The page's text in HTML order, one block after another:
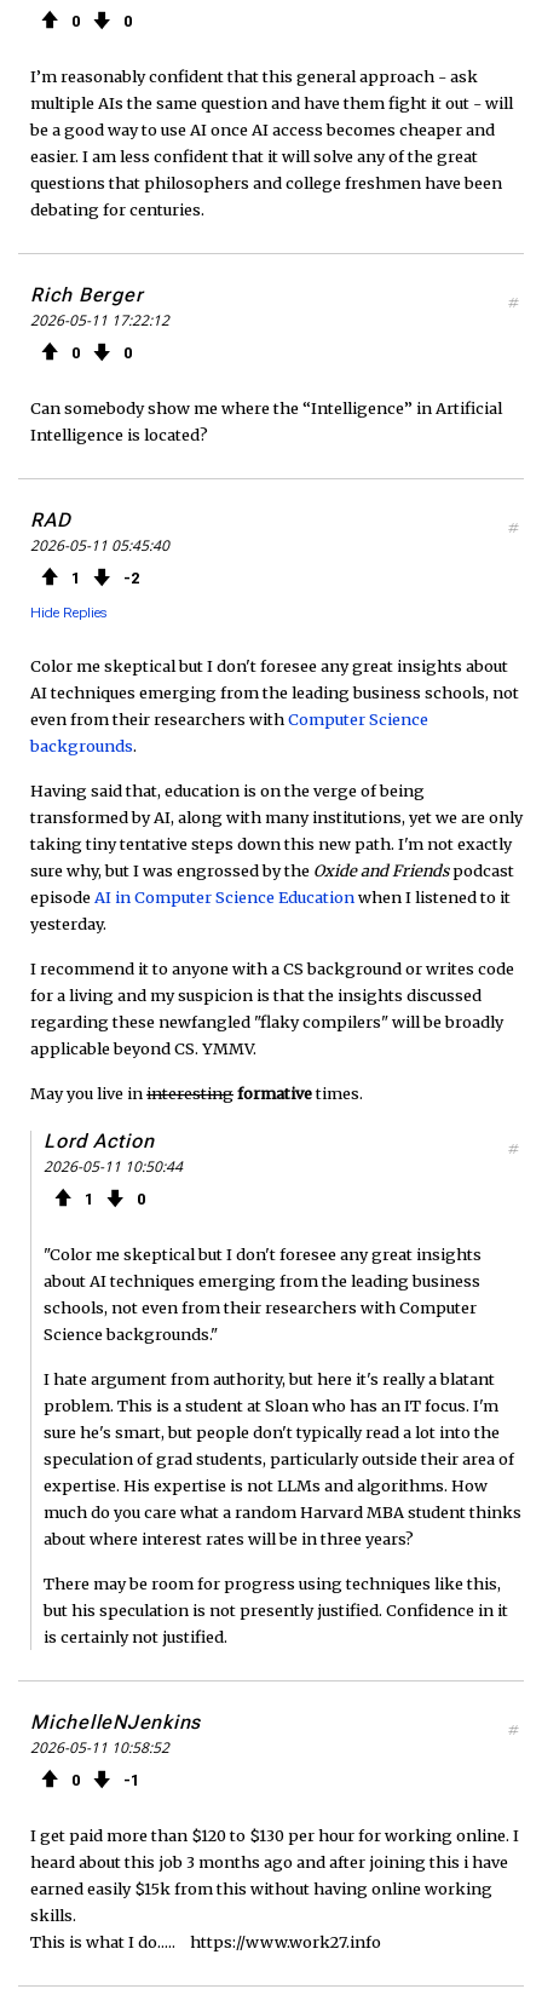
0 0
I’m reasonably confident that this general approach - ask
multiple AIs the same question and have them fight it out - will
be a good way to use AI once AI access becomes cheaper and
easier. I am less confident that it will solve any of the great
questions that philosophers and college freshmen have been
debating for centuries.
Rich Berger
2026-05-11 17:22:12
0 0
#
Can somebody show me where the “Intelligence” in Artificial
Intelligence is located?
RAD
2026-05-11 05:45:40
1 2
Hide Replies
#
Color me skeptical but I don't foresee any great insights about
AI techniques emerging from the leading business schools, not
even from their researchers withComputer Science
backgrounds.
Having said that, education is on the verge of being
transformed by AI, along with many institutions, yet we are only
taking tiny tentative steps down this new path. I'm not exactly
sure why, but I was engrossed by the Oxide and Friendspodcast
episode AI in Computer Science Educationwhen I listened to it
yesterday.
I recommend it to anyone with a CS background or writes code
for a living and my suspicion is that the insights discussed
regarding these newfangled "flaky compilers" will be broadly
applicable beyond CS. YMMV.
May you live ininterestingformativetimes.
Lord Action
2026-05-11 10:50:44
1 0
#
"Color me skeptical but I don't foresee any great insights
about AI techniques emerging from the leading business
schools, not even from their researchers with Computer
Science backgrounds."
I hate argument from authority, but here it's really a blatant
problem. This is a student at Sloan who has an IT focus. I'm
sure he's smart, but people don't typically read a lot into the
speculation of grad students, particularly outside their area of
expertise. His expertise is not LLMs and algorithms. How
much do you care what a random Harvard MBA student thinks
about where interest rates will be in three years?
There may be room for progress using techniques like this,
but his speculation is not presently justified. Confidence in it
is certainly not justified.
MichelleNJenkins
2026-05-11 10:58:52
0 1
#
I get paid more than $120 to $130 per hour for working online. I
heard about this job 3 months ago and after joining this i have
earned easily $15k from this without having online working
skills.
This is what I do..... https://www.work27.info